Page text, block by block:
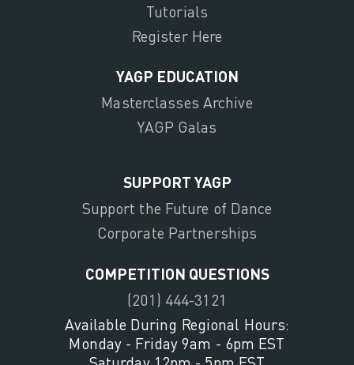
Tutorials
Register Here
YAGP EDUCATION
Masterclasses Archive
YAGP Galas
SUPPORT YAGP
Support the Future of Dance
Corporate Partnerships
COMPETITION QUESTIONS
(201) 444-3121
Available During Regional Hours:
Monday - Friday 9am - 6pm EST